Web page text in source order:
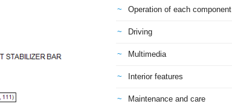
Operation of each component
Driving
Multimedia
Interior features
Maintenance and care